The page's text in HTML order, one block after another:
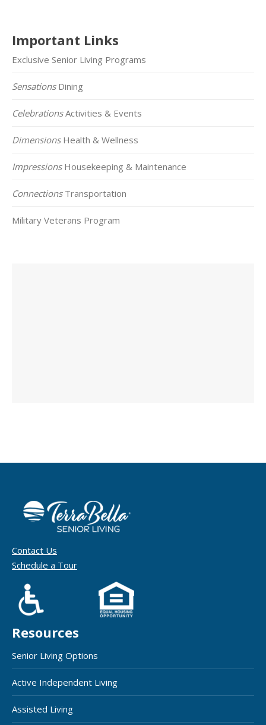
Important Links
Exclusive Senior Living Programs
SensationsDining
CelebrationsActivities & Events
DimensionsHealth & Wellness
ImpressionsHousekeeping & Maintenance
ConnectionsTransportation
Military Veterans Program
Contact Us
Schedule a Tour
Resources
Senior Living Options
Active Independent Living
Assisted Living